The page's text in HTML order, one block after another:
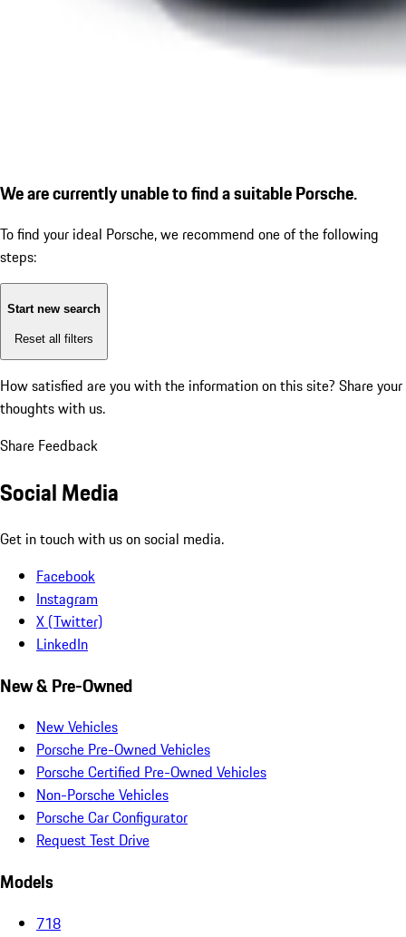
We are currently unable to find a suitable Porsche.
To find your ideal Porsche, we recommend one of the following
steps:
Start new search
Reset all filters
How satisfied are you with the information on this site? Share your
thoughts with us.
Share Feedback
Social Media
Get in touch with us on social media.
Facebook
Instagram
X (Twitter)
LinkedIn
New & Pre-Owned
New Vehicles
Porsche Pre-Owned Vehicles
Porsche Certified Pre-Owned Vehicles
Non-Porsche Vehicles
Porsche Car Configurator
Request Test Drive
Models
718